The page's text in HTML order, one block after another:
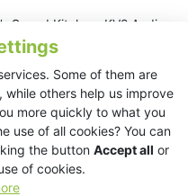
Some of them are
others help us improve
more quickly to what you
use of all cookies? You can
the button Accept all or
of cookies.
Sound Kitchen, KV2 Audio
into a system design
spatial audio
from TiMax supplied six
, driving a total of
loudspeakers and six
were distributed through
and five overhead, with
middle and end of the